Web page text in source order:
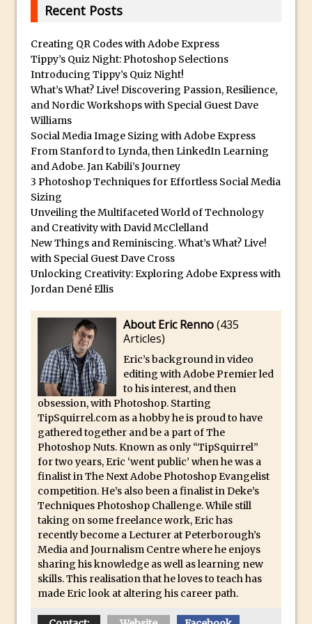
Animator for FREE
Photoshop Content Aware Scale
Resetting Text Attributes to Their
Default in Photoshop
Photoshop’s Share Button
Photoshop
Animated Handwriting Techniques
Adobe Essential Graphics
Accessing Technology Previews in
Lightroom CC Mobile
The Details Panel in Photoshop Shake
Reduction
Dynamic Repeat Grids in Adobe Xd
And Make a Photo Grid for Instagram
Free Social Media Templates
5 Things Adobe Sensei Can Do For You
Right now
TipSquirrel Recommends : Introduction
to Graphic Design
Create an Animated GIF in Photoshop
How to Create Rain in Photoshop
Adding Decal to an Object in Adobe
Dimension
A Simple Magazine Cover Mock Up in
Photoshop
Multiple Layer Styles in Photoshop
Updates to Adobe Stock
Recent Posts
Creating QR Codes with Adobe Express
Tippy’s Quiz Night: Photoshop Selections
Introducing Tippy’s Quiz Night!
What’s What? Live! Discovering Passion, Resilience,
and Nordic Workshops with Special Guest Dave
Williams
Social Media Image Sizing with Adobe Express
From Stanford to Lynda, then LinkedIn Learning
and Adobe. Jan Kabili’s Journey
3 Photoshop Techniques for Effortless Social Media
Sizing
Unveiling the Multifaceted World of Technology
and Creativity with David McClelland
New Things and Reminiscing. What’s What? Live!
with Special Guest Dave Cross
Unlocking Creativity: Exploring Adobe Express with
Jordan Dené Ellis
About Eric Renno(435
Articles)
Eric’s background in video
editing with Adobe Premier led
to his interest, and then
obsession, with Photoshop. Starting
TipSquirrel.com as a hobby he is proud to have
gathered together and be a part of The
Photoshop Nuts. Known as only “TipSquirrel”
for two years, Eric ‘went public’ when he was a
finalist in The Next Adobe Photoshop Evangelist
competition. He’s also been a finalist in Deke’s
Techniques Photoshop Challenge. While still
taking on some freelance work, Eric has
recently become a Lecturer at Peterborough’s
Media and Journalism Centre where he enjoys
sharing his knowledge as well as learning new
skills. This realisation that he loves to teach has
made Eric look at altering his career path.